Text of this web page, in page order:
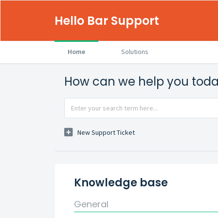
Hello Bar Support
Home Solutions
How can we help you
New Support Ticket
Knowledge base
General